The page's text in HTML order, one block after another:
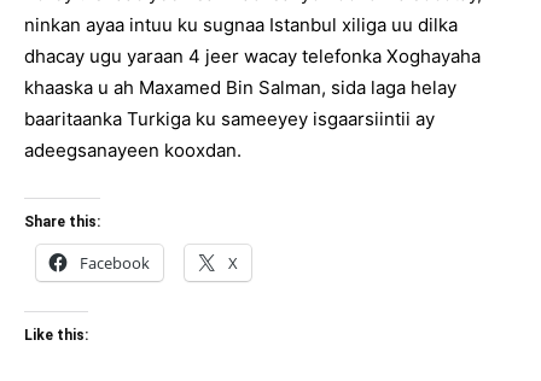
ninkan ayaa intuu ku sugnaa Istanbul xiliga uu dilka
dhacay ugu yaraan 4 jeer wacay telefonka Xoghayaha
khaaska u ah Maxamed Bin Salman, sida laga helay
baaritaanka Turkiga ku sameeyey isgaarsiintii ay
adeegsanayeen kooxdan.
Share this:
Facebook X
Like this: